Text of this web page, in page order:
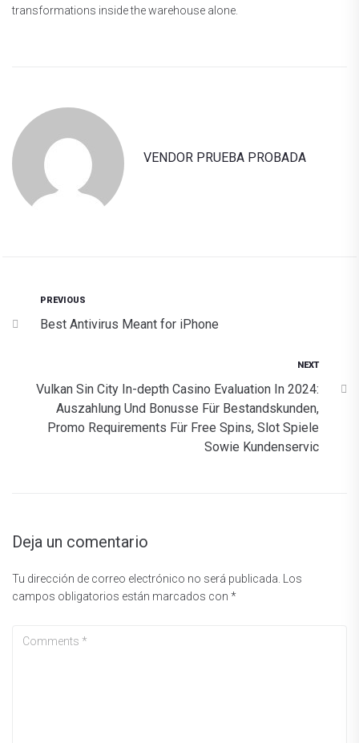
transformations inside the warehouse alone.
VENDOR PRUEBA PROBADA
PREVIOUS
Best Antivirus Meant for iPhone
NEXT
Vulkan Sin City In-depth Casino Evaluation In 2024:
Auszahlung Und Bonusse Für Bestandskunden,
Promo Requirements Für Free Spins, Slot Spiele
Sowie Kundenservic
Deja un comentario
Tu dirección de correo electrónico no será publicada.
Los
campos obligatorios están marcados con *